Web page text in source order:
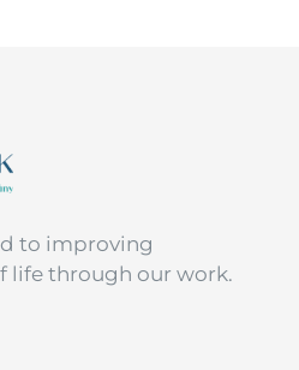
to improving
life through our work.